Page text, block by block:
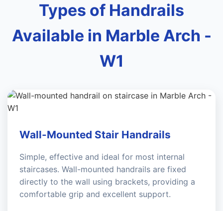
Types of Handrails
Available in Marble Arch -
W1
Wall-Mounted Stair Handrails
Simple, effective and ideal for most internal
staircases. Wall-mounted handrails are fixed
directly to the wall using brackets, providing a
comfortable grip and excellent support.